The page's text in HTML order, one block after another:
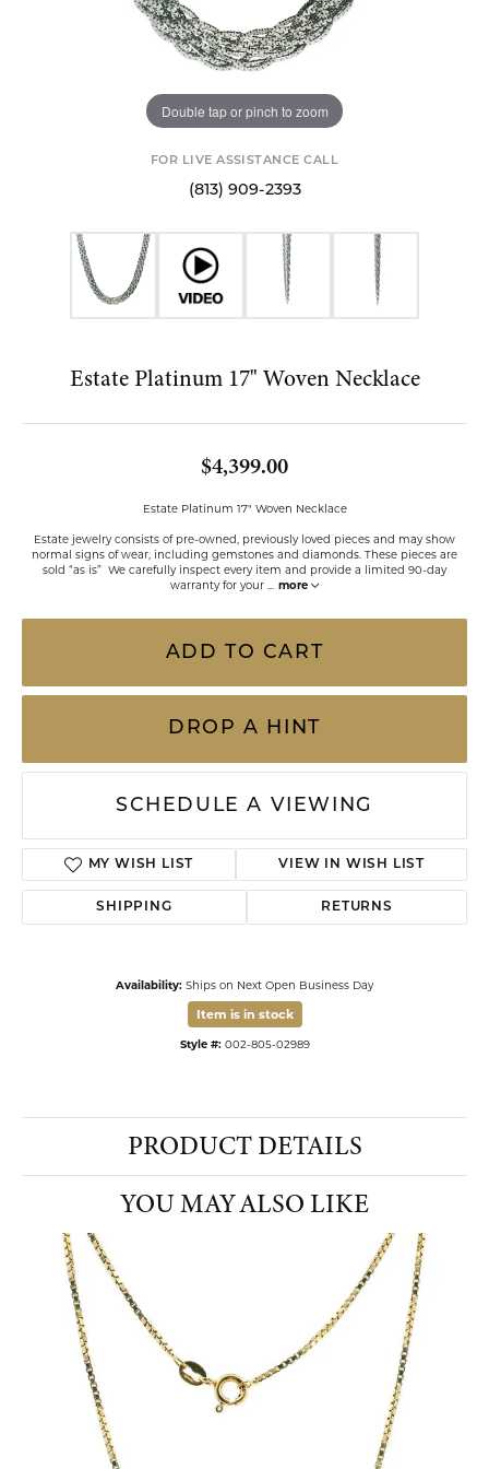
Double tap or pinch to zoom
FOR LIVE ASSISTANCE CALL
(813) 909-2393
Estate Platinum 17" Woven Necklace
$4,399.00
Estate Platinum 17" Woven Necklace
Estate jewelry consists of pre-owned, previously loved pieces and may show
normal signs of wear, including gemstones and diamonds. These pieces are
sold “as is” We carefully inspect every item and provide a limited 90-day
warranty for your
more
ADD TO CART
DROP A HINT
SCHEDULE A VIEWING
MY WISH LIST VIEW IN WISH LIST
SHIPPING RETURNS
Availability: Ships on Next Open Business Day
Item is in stock
Style #: 002-805-02989
PRODUCT DETAILS
YOU MAY ALSO LIKE